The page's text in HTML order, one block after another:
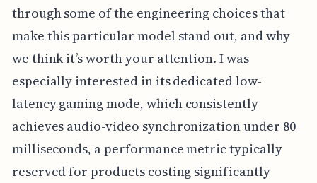
through some of the engineering choices that
make this particular model stand out, and why
we think it’s worth your attention. I was
especially interested in its dedicated low-
latency gaming mode, which consistently
achieves audio-video synchronization under 80
milliseconds, a performance metric typically
reserved for products costing significantly